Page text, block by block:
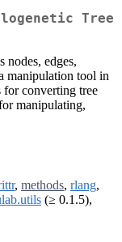
Tree
nodes, edges,
manipulation tool in
for converting tree
manipulating,
, methods, rlang,
(≥ 0.1.5),